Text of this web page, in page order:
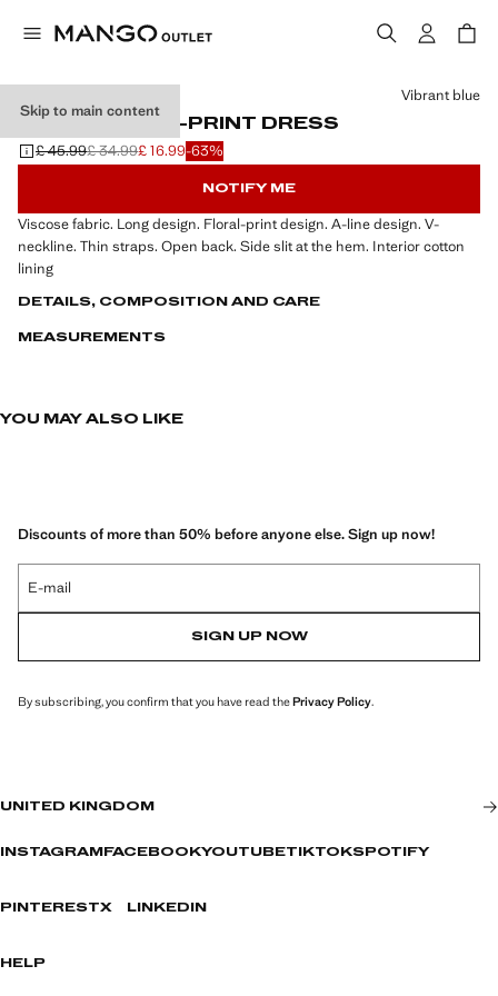
Skip to main content
LONG FLORAL-PRINT DRESS
Initial price struck through [£ 45.99 ]
£ 45.99
Second price struck through [£ 34.99 ]
£ 34.99
Current price [£ 16.99 ]
£ 16.99-63%
Select a colour
Vibrant blue
NOTIFY ME
Viscose fabric. Long design. Floral-print design. A-line design. V-
neckline. Thin straps. Open back. Side slit at the hem. Interior cotton
lining
DETAILS, COMPOSITION AND CARE
MEASUREMENTS
YOU MAY ALSO LIKE
Discounts of more than 50% before anyone else. Sign up now!
E-mail
SIGN UP NOW
By subscribing, you confirm that you have read thePrivacy Policy.
UNITED KINGDOM
INSTAGRAM FACEBOOKYOUTUBETIKTOKSPOTIFY
PINTERESTX LINKEDIN
HELP